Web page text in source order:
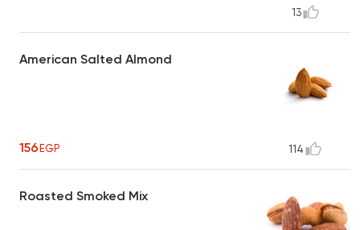
13
American Salted Almond
156EGP 114
Roasted Smoked Mix